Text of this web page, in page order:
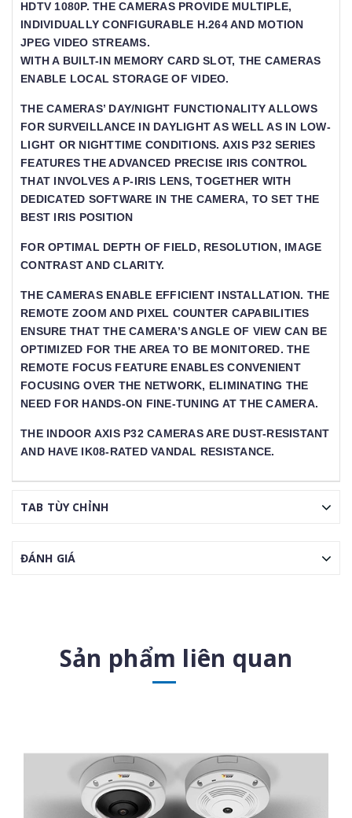
HDTV 1080P. THE CAMERAS PROVIDE MULTIPLE,
INDIVIDUALLY CONFIGURABLE H.264 AND MOTION J
PEG VIDEO STREAMS.
WITH A BUILT-IN MEMORY CARD SLOT, THE CAMERAS
ENABLE LOCAL STORAGE OF VIDEO.
THE CAMERAS’ DAY/NIGHT FUNCTIONALITY ALLOWS
FOR SURVEILLANCE IN DAYLIGHT AS WELL AS IN LOW-
LIGHT OR NIGHTTIME CONDITIONS. AXIS P32 SERIES
FEATURES THE ADVANCED PRECISE IRIS CONTROL
THAT INVOLVES A P-IRIS LENS, TOGETHER WITH
DEDICATED SOFTWARE IN THE CAMERA, TO SET THE
BEST IRIS POSITION
FOR OPTIMAL DEPTH OF FIELD, RESOLUTION, IMAGE C
ONTRAST AND CLARITY.
THE CAMERAS ENABLE EFFICIENT INSTALLATION. THE R
EMOTE ZOOM AND PIXEL COUNTER CAPABILITIES E
NSURE THAT THE CAMERA’S ANGLE OF VIEW CAN BE O
PTIMIZED FOR THE AREA TO BE MONITORED. THE R
EMOTE FOCUS FEATURE ENABLES CONVENIENT F
OCUSING OVER THE NETWORK, ELIMINATING THE N
EED FOR HANDS-ON FINE-TUNING AT THE CAMERA.
THE INDOOR AXIS P32 CAMERAS ARE DUST-RESISTANT
AND HAVE IK08-RATED VANDAL RESISTANCE.
TAB TÙY CHỈNH
ĐÁNH GIÁ
Sản phẩm liên quan